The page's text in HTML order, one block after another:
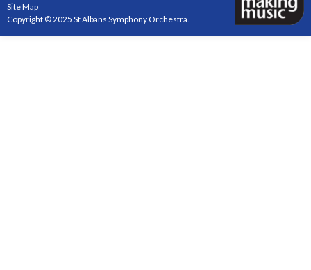
Site Map
Copyright © 2025 St Albans Symphony Orchestra.